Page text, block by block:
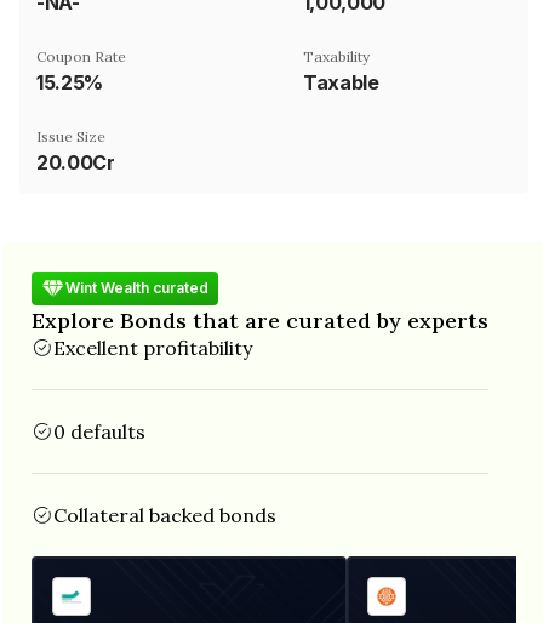
Coupon Rate
15.25%
Taxability
Taxable
Issue Size
20.00Cr
Wint Wealth curated
Explore Bonds that are curated by experts
Excellent profitability
0 defaults
Collateral backed bonds